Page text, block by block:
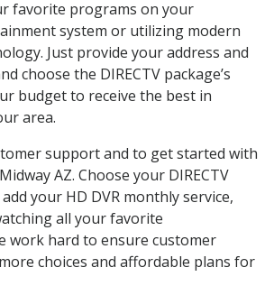
favorite programs on your
system or utilizing modern
Just provide your address and
choose the DIRECTV package’s
budget to receive the best in
area.
support and to get started with
AZ. Choose your DIRECTV
your HD DVR monthly service,
all your favorite
work hard to ensure customer
choices and affordable plans for